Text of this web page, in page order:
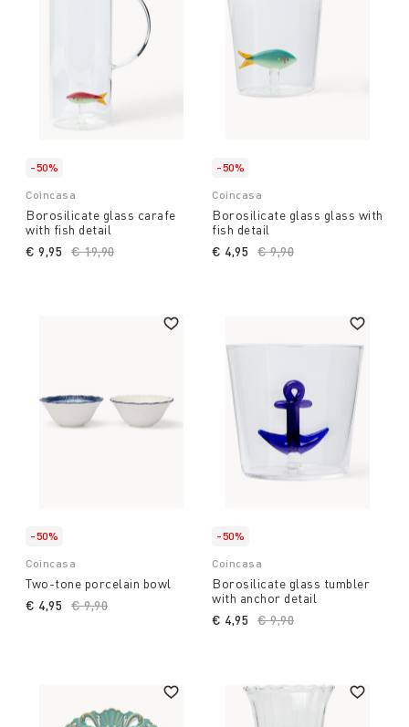
-50%
Coincasa
Borosilicate glass carafe
with fish detail
Price reduced from
€ 19,90to
€ 9,95
-50%
Coincasa
Borosilicate glass glass with
fish detail
Price reduced from
€ 9,90
€ 4,95
-50%
Coincasa
Two-tone porcelain bowl
Price reduced from
€ 9,90
€ 4,95
-50%
Coincasa
Borosilicate glass tumbler
with anchor detail
Price reduced from
€ 9,90
€ 4,95